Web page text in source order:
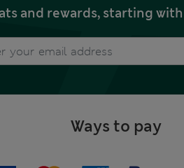
and rewards, starting
Ways to pay